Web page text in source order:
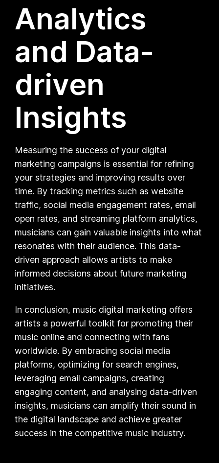
Analytics
and Data-
driven
Insights
Measuring the success of your digital
marketing campaigns is essential for refining
your strategies and improving results over
time. By tracking metrics such as website
traffic, social media engagement rates, email
open rates, and streaming platform analytics,
musicians can gain valuable insights into what
resonates with their audience. This data-
driven approach allows artists to make
informed decisions about future marketing
initiatives.
In conclusion, music digital marketing offers
artists a powerful toolkit for promoting their
music online and connecting with fans
worldwide. By embracing social media
platforms, optimizing for search engines,
leveraging email campaigns, creating
engaging content, and analysing data-driven
insights, musicians can amplify their sound in
the digital landscape and achieve greater
success in the competitive music industry.